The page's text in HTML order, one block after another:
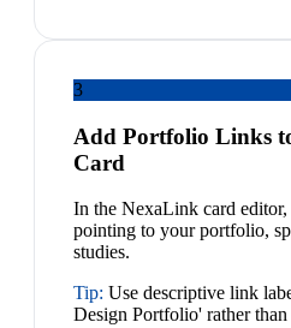
3
Add Portfolio Links
Card
In the NexaLink card
pointing to your portfolio,
studies.
Tip: Use descriptive link
Design Portfolio' rather